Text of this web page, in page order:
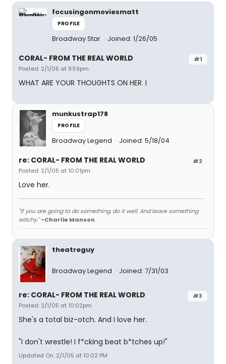
focusingonmoviesmatt
PROFILE
Broadway Star Joined: 1/26/05
#1
CORAL- FROM THE REAL WORLD
Posted: 2/1/05 at 9:59pm
WHAT ARE YOUR THOUGHTS ON HER. I
munkustrap178
PROFILE
Broadway Legend Joined: 5/18/04
#2
re: CORAL- FROM THE REAL WORLD
Posted: 2/1/05 at 10:01pm
Love her.
"If you are going to do something, do it well. And leave something
witchy." -Charlie Manson
theatreguy
Broadway Legend Joined: 7/31/03
#3
re: CORAL- FROM THE REAL WORLD
Posted: 2/1/05 at 10:02pm
She's a total biz-otch. And I love her.
"I don't wrestle! I f*cking beat b*tches up!"
Updated On: 2/1/05 at 10:02 PM